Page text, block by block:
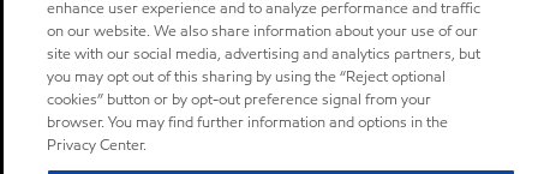
enhance user experience and to analyze performance and traffic
on our website. We also share information about your use of our
site with our social media, advertising and analytics partners, but
you may opt out of this sharing by using the “Reject optional
cookies” button or by opt-out preference signal from your
browser. You may find further information and options in the
Privacy Center.